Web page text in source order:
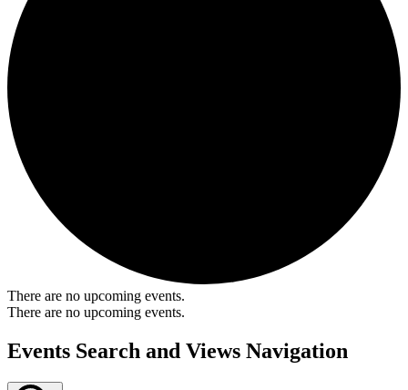
There are no upcoming events.
There are no upcoming events.
Events Search and Views Navigation